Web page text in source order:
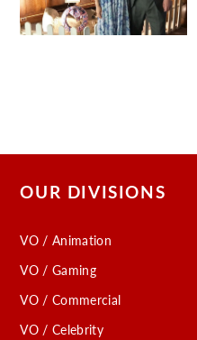
OUR DIVISIONS
VO / Animation
VO / Gaming
VO / Commercial
VO / Celebrity